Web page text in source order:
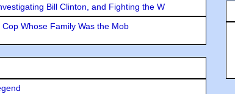
Bill Clinton, and Fighting the W
Whose Family Was the Mob